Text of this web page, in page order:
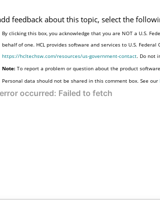
feedback about this topic, select the
By clicking this box, you acknowledge that you are NOT a U.S.
behalf of one. HCL provides software and services to U.S.
https://hcltechsw.com/resources/us-government-contact. Do not
Note: To report a problem or question about the product
Personal data should not be shared in this comment box. See our